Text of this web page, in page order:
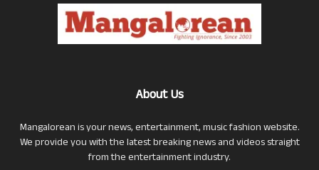
About Us
Mangalorean is your news, entertainment, music fashion website.
We provide you with the latest breaking news and videos straight
from the entertainment industry.